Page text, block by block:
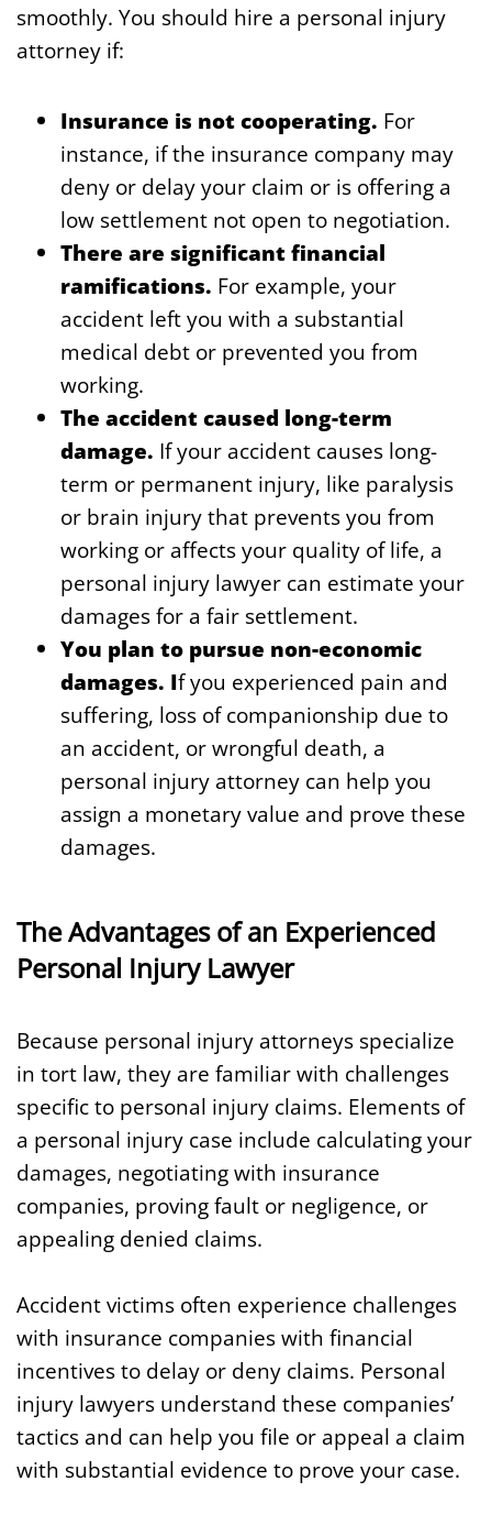
smoothly. You should hire a personal injury
attorney if:
Insurance is not cooperating. For
instance, if the insurance company may
deny or delay your claim or is offering a
low settlement not open to negotiation.
There are significant financial
ramifications. For example, your
accident left you with a substantial
medical debt or prevented you from
working.
The accident caused long-term
damage. If your accident causes long-
term or permanent injury, like paralysis
or brain injury that prevents you from
working or affects your quality of life, a
personal injury lawyer can estimate your
damages for a fair settlement.
You plan to pursue non-economic
damages. If you experienced pain and
suffering, loss of companionship due to
an accident, or wrongful death, a
personal injury attorney can help you
assign a monetary value and prove these
damages.
The Advantages of an Experienced
Personal Injury Lawyer
Because personal injury attorneys specialize
in tort law, they are familiar with challenges
specific to personal injury claims. Elements of
a personal injury case include calculating your
damages, negotiating with insurance
companies, proving fault or negligence, or
appealing denied claims.
Accident victims often experience challenges
with insurance companies with financial
incentives to delay or deny claims. Personal
injury lawyers understand these companies’
tactics and can help you file or appeal a claim
with substantial evidence to prove your case.